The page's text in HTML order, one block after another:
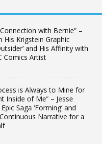
with Bernie” –
His Krigstein Graphic
and His Affinity with
Comics Artist
is Always to Mine for
Inside of Me” – Jesse
Saga ‘Forming’ and
Narrative for a